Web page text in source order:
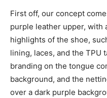
First off, our concept
purple leather upper, with
highlights of the shoe,
lining, laces, and the TPU
branding on the tongue
background, and the
over a dark purple